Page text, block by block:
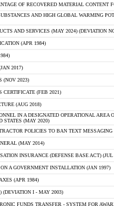
OF RECOVERED MATERIAL CONTENT
AND HIGH GLOBAL WARMING
AND SERVICES (MAY 2024) (DEVIATION
(APR 1984)
2017)
(NOV 2023)
CERTIFICATE (FEB 2021)
(AUG 2018)
IN A DESIGNATED OPERATIONAL AREA
STATES (MAY 2020)
POLICIES TO BAN TEXT
(MAY 2014)
INSURANCE (DEFENSE BASE ACT) (JUL
A GOVERNMENT INSTALLATION (JAN 1997)
(APR 1984)
(DEVIATION I - MAY 2003)
FUNDS TRANSFER - SYSTEM FOR